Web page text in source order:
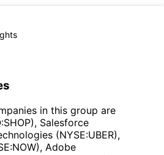
in this group are
Salesforce
(NYSE:UBER),
Adobe